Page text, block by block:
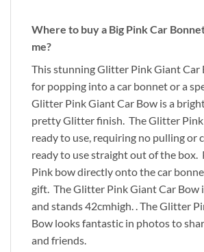
Where to buy a Big Pink Car
me?
This stunning Glitter Pink Giant Car
for popping into a car bonnet or a
Glitter Pink Giant Car Bow is a
pretty Glitter finish. The Glitter
ready to use, requiring no pulling or
ready to use straight out of the
Pink bow directly onto the car
gift. The Glitter Pink Giant Car Bow
and stands 42cmhigh. . The Glitter
Bow looks fantastic in photos to
and friends.